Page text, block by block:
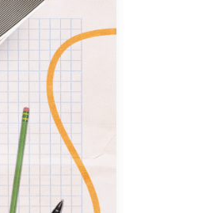
30A